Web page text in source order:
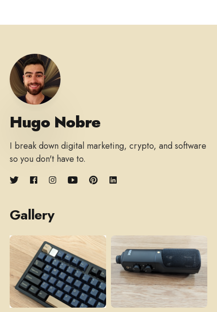
Hugo Nobre
I break down digital marketing, crypto, and software
so you don't have to.
Gallery